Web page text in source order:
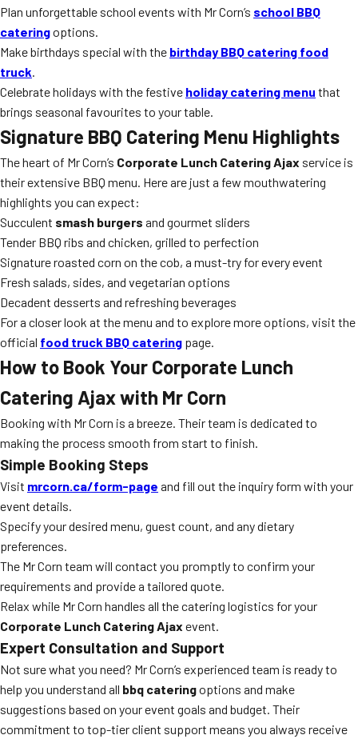
Plan unforgettable school events with Mr Corn’s school BBQ
cateringoptions.
Make birthdays special with the birthday BBQ catering food
truck.
Celebrate holidays with the festive holiday catering menu that
brings seasonal favourites to your table.
Signature BBQ Catering Menu Highlights
The heart of Mr Corn’s Corporate Lunch Catering Ajax service is
their extensive BBQ menu. Here are just a few mouthwatering
highlights you can expect:
Succulent smash burgers and gourmet sliders
Tender BBQ ribs and chicken, grilled to perfection
Signature roasted corn on the cob, a must-try for every event
Fresh salads, sides, and vegetarian options
Decadent desserts and refreshing beverages
For a closer look at the menu and to explore more options, visit the
official food truck BBQ catering page.
How to Book Your Corporate Lunch
Catering Ajax with Mr Corn
Booking with Mr Corn is a breeze. Their team is dedicated to
making the process smooth from start to finish.
Simple Booking Steps
Visit mrcorn.ca/form-page and fill out the inquiry form with your
event details.
Specify your desired menu, guest count, and any dietary
preferences.
The Mr Corn team will contact you promptly to confirm your
requirements and provide a tailored quote.
Relax while Mr Corn handles all the catering logistics for your
Corporate Lunch Catering Ajax event.
Expert Consultation and Support
Not sure what you need? Mr Corn’s experienced team is ready to
help you understand all bbq cateringoptions and make
suggestions based on your event goals and budget. Their
commitment to top-tier client support means you always receive